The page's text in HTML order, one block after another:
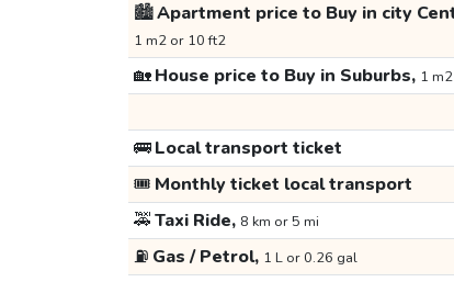
🏙️Apartment price to Buy in city
1 m2 or 10 ft2
🏡House price to Buy in Suburbs, 1
🚌Local transport ticket
🎟️ Monthly ticket local transport
🚕Taxi Ride, 8 km or 5 mi
⛽ Gas / Petrol, 1 L or 0.26 gal